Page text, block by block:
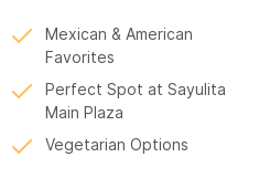
Mexican & American
Favorites
Perfect Spot at Sayulita
Main Plaza
Vegetarian Options